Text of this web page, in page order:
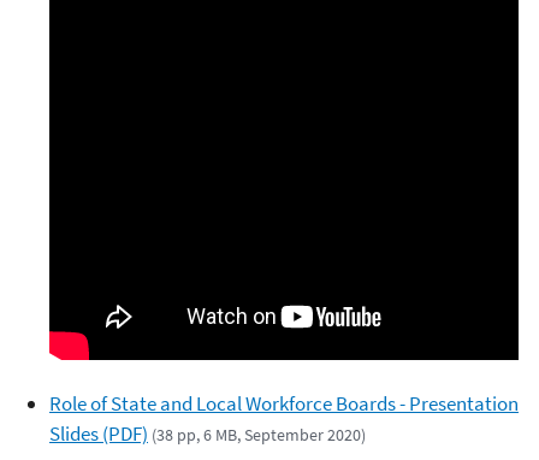
Role of State and Local Workforce Boards - Presentation
Slides (PDF) (38 pp, 6 MB, September 2020)